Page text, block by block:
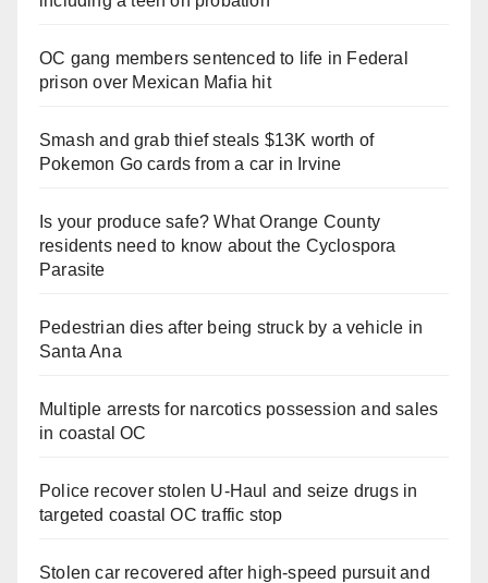
OC gang members sentenced to life in Federal
prison over Mexican Mafia hit
Smash and grab thief steals $13K worth of
Pokemon Go cards from a car in Irvine
Is your produce safe? What Orange County
residents need to know about the Cyclospora
Parasite
Pedestrian dies after being struck by a vehicle in
Santa Ana
Multiple arrests for narcotics possession and sales
in coastal OC
Police recover stolen U-Haul and seize drugs in
targeted coastal OC traffic stop
Stolen car recovered after high-speed pursuit and